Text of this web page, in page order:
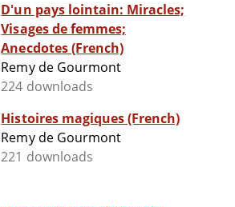
D'un pays lointain: Miracles;
Visages de femmes;
Anecdotes (French)
Remy de Gourmont
224 downloads
Histoires magiques (French)
Remy de Gourmont
221 downloads